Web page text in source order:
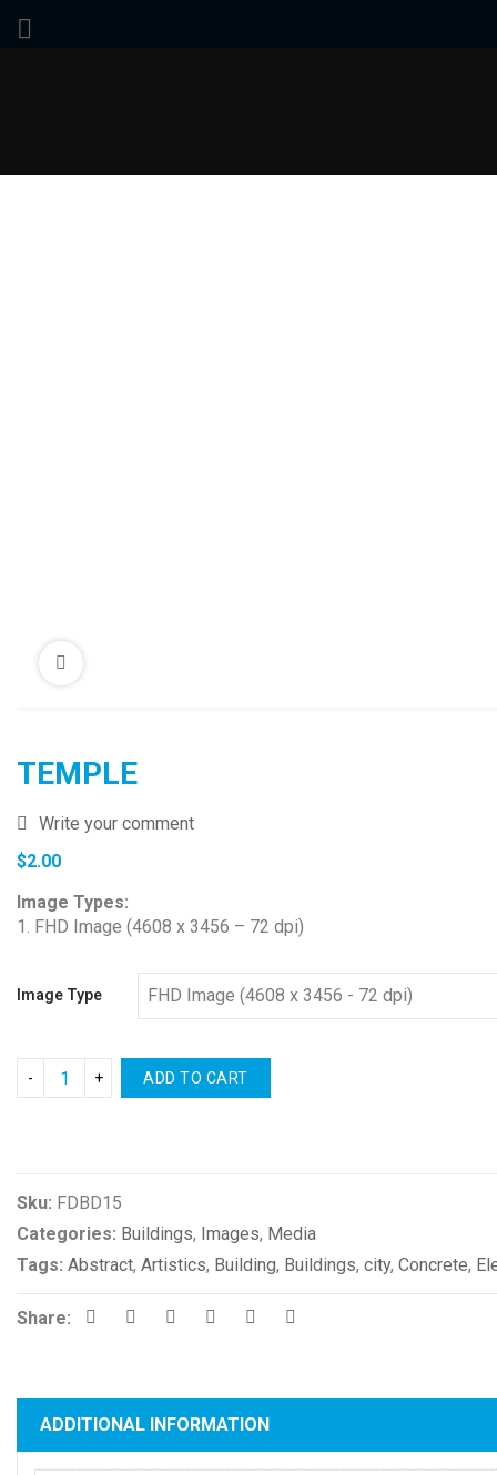
TEMPLE
Write your comment
$2.00
Image Types:
1. FHD Image (4608 x 3456 – 72 dpi)
Image Type
ADD TO CART
Sku: FDBD15
Categories: Buildings, Images, Media
Tags: Abstract, Artistics, Building, Buildings, city, Concrete,
Share:
ADDITIONAL INFORMATION